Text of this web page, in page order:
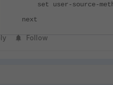
set user-source-
next
Follow